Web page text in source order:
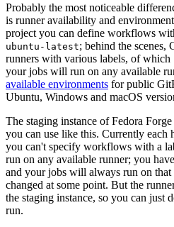
Probably the most noticeable
is runner availability and
project you can define workflows
ubuntu-latest; behind the scenes,
runners with various labels, of which
your jobs will run on any available
available environments for public
Ubuntu, Windows and macOS
The staging instance of Fedora
you can use like this. Currently each
you can't specify workflows with a
run on any available runner; you
and your jobs will always run on
changed at some point. But the
the staging instance, so you can just
run.